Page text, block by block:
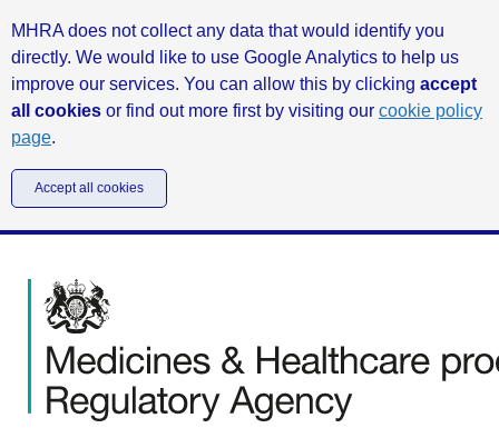
MHRA does not collect any data that would identify you
directly. We would like to use Google Analytics to help us
improve our services. You can allow this by clicking accept
all cookies or find out more first by visiting our cookie policy
page.
Accept all cookies